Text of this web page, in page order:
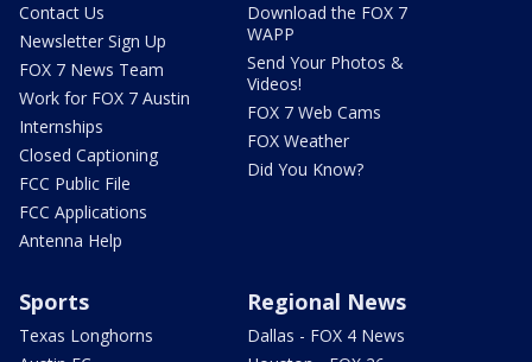
Contact Us
Newsletter Sign Up
FOX 7 News Team
Work for FOX 7 Austin
Internships
Closed Captioning
FCC Public File
FCC Applications
Antenna Help
Download the FOX 7
WAPP
Send Your Photos &
Videos!
FOX 7 Web Cams
FOX Weather
Did You Know?
Sports
Texas Longhorns
Regional News
Dallas - FOX 4 News